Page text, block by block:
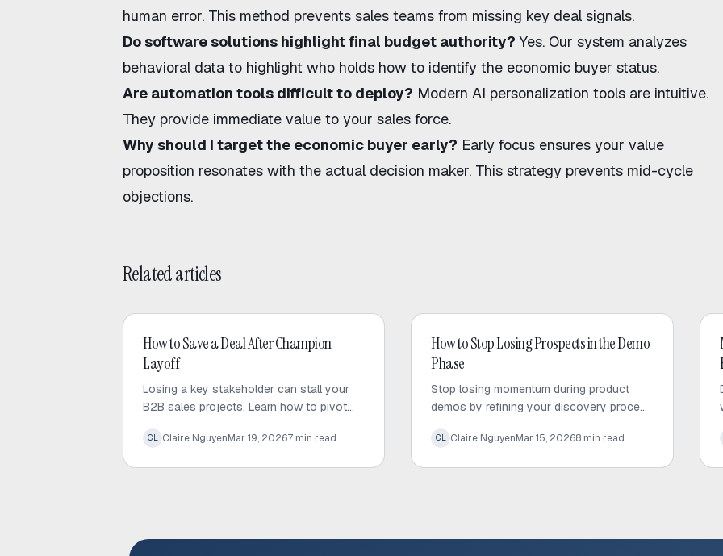
human error. This method prevents sales teams from missing key deal signals.
Do software solutions highlight final budget authority? Yes. Our system analyzes
behavioral data to highlight who holds how to identify the economic buyer status.
Are automation tools difficult to deploy? Modern AI personalization tools are intuitive.
They provide immediate value to your sales force.
Why should I target the economic buyer early? Early focus ensures your value
proposition resonates with the actual decision maker. This strategy prevents mid-cycle
objections.
Related articles
How to Save a Deal After Champion
Layoff
Losing a key stakeholder can stall your
B2B sales projects. Learn how to pivot
save your deal after a champion layoff.
CL Claire NguyenMar 19, 20267 min read
How to Stop Losing Prospects in the Demo
Phase
Stop losing momentum during product
demos by refining your discovery process
call research.
CL Claire NguyenMar 15, 20268 min read